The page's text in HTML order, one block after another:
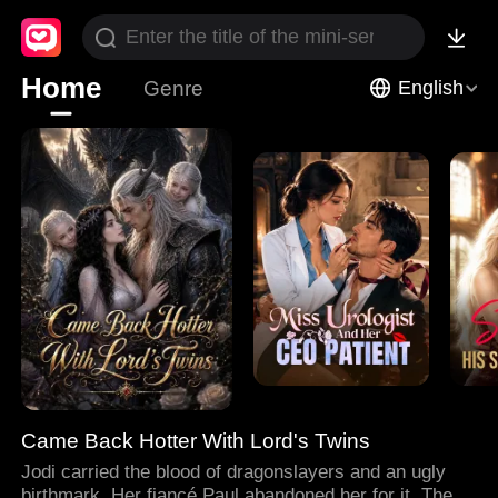
Home Genre English
Came Back Hotter With Lord's Twins
Jodi carried the blood of dragonslayers and an ugly